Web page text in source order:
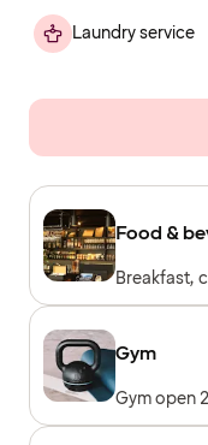
Laundry service
Food &
Breakfast,
Gym
Gym open
machines,